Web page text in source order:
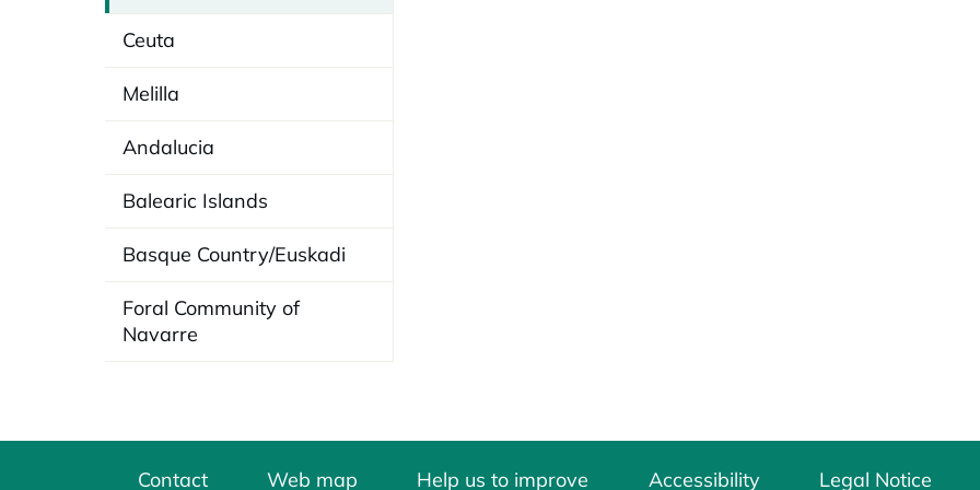
Ceuta
Melilla
Andalucia
Balearic Islands
Basque Country/Euskadi
Foral Community of
Navarre
Contact Web map Help us to improve Accessibility Legal Notice